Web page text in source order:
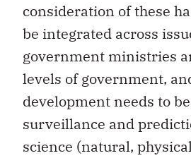
consideration of these
be integrated across
government ministries
levels of government,
development needs to
surveillance and
science (natural,